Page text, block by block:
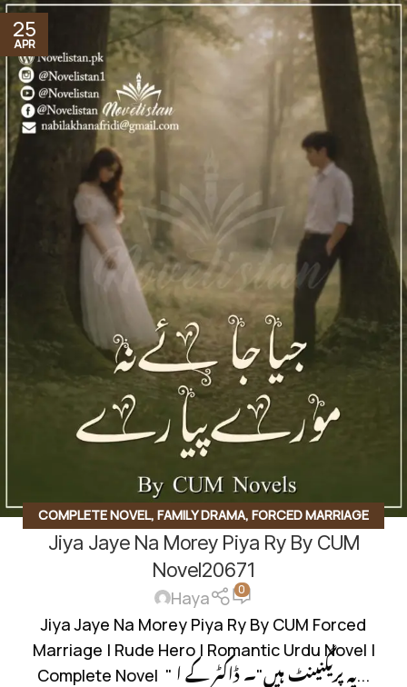
25
APR
COMPLETE NOVEL, FAMILY DRAMA, FORCED MARRIAGE
BASED
ROMANTIC URDU NOVEL,RUDE HERO BASED
Jiya Jaye Na Morey Piya Ry By CUM
Novel20671
Haya 0
Jiya Jaye Na Morey Piya Ry By CUM Forced
Marriage | Rude Hero | Romantic Urdu Novel |
Complete Novel " یہ پریگنینٹ ہیں"۔ ڈاکٹر کے ا...